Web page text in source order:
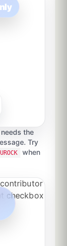
the
Try
when